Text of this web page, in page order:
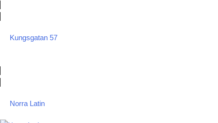
Kungsgatan 57
Norra Latin